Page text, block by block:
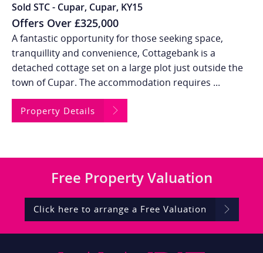
Sold STC - Cupar, Cupar, KY15
Offers Over £325,000
A fantastic opportunity for those seeking space,
tranquillity and convenience, Cottagebank is a
detached cottage set on a large plot just outside the
town of Cupar. The accommodation requires ...
Property Details
Free Property Valuation
Click here to arrange a Free Valuation